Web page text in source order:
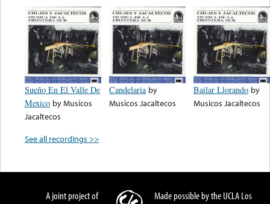
Sueño En El Valle De
Mexico byMusicos
Jacaltecos
Candelaria by
Musicos Jacaltecos
Bailar Llorando by
Musicos Jacaltecos
See all recordings >>
A joint project of
Made possible by the UCLA Los